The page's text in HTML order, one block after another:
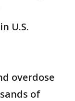
U.S.
overdose
of